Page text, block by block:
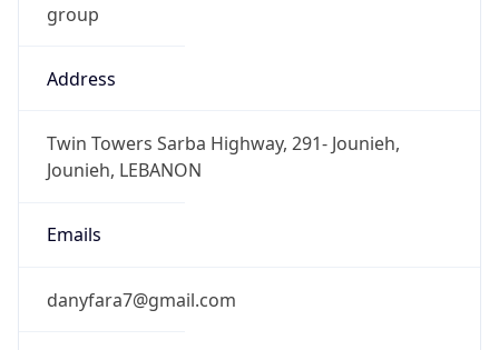
group
Address
Twin Towers Sarba Highway, 291- Jounieh,
Jounieh, LEBANON
Emails
danyfara7@gmail.com